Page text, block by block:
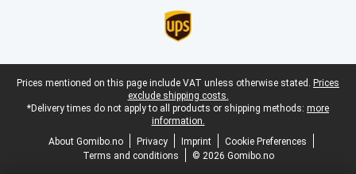
Legal footer
Prices mentioned on this page include VAT unless otherwise stated. Prices
exclude shipping costs.
*Delivery times do not apply to all products or shipping methods: more
information.
About Gomibo.no
Privacy Imprint
Cookie Preferences
Terms and conditions
© 2026 Gomibo.no